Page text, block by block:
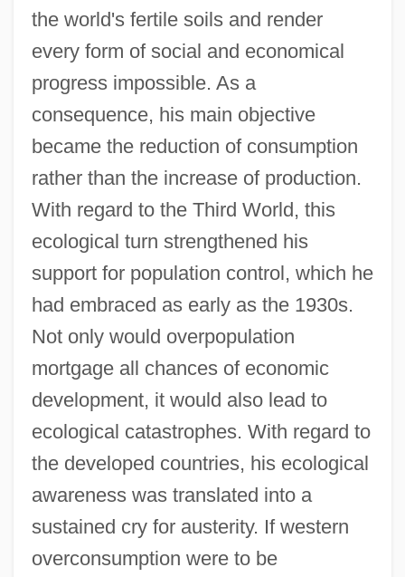
the world's fertile soils and render
every form of social and economical
progress impossible. As a
consequence, his main objective
became the reduction of consumption
rather than the increase of production.
With regard to the Third World, this
ecological turn strengthened his
support for population control, which he
had embraced as early as the 1930s.
Not only would overpopulation
mortgage all chances of economic
development, it would also lead to
ecological catastrophes. With regard to
the developed countries, his ecological
awareness was translated into a
sustained cry for austerity. If western
overconsumption were to be